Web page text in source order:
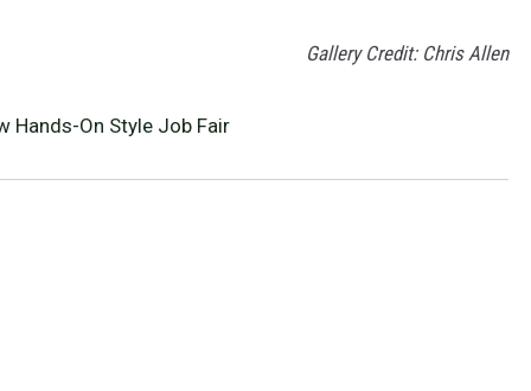
Gallery Credit: Chris Allen
Hands-On Style Job Fair